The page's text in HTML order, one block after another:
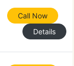
Call Now
Details